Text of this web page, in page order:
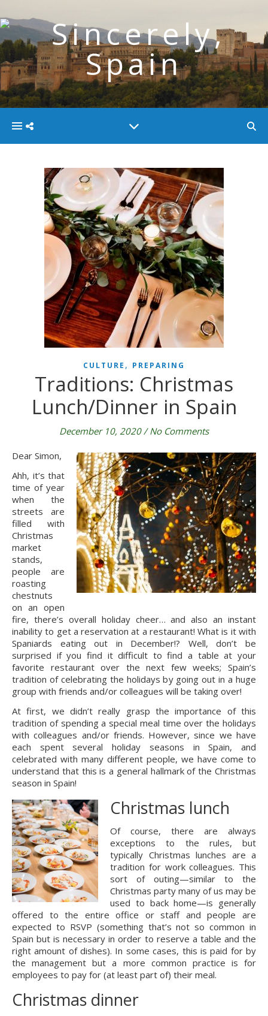
CULTURE , PREPARING
Traditions: Christmas
Lunch/Dinner in Spain
December 10, 2020 / No Comments
Dear Simon,
Ahh, it’s that
time of year
when the
streets are
filled with
Christmas
market
stands,
people are
roasting
chestnuts
on an open
fire, there’s overall holiday cheer… and also an instant
inability to get a reservation at a restaurant! What is it with
Spaniards eating out in December!? Well, don’t be
surprised if you find it difficult to find a table at your
favorite restaurant over the next few weeks; Spain’s
tradition of celebrating the holidays by going out in a huge
group with friends and/or colleagues will be taking over!
At first, we didn’t really grasp the importance of this
tradition of spending a special meal time over the holidays
with colleagues and/or friends. However, since we have
each spent several holiday seasons in Spain, and
celebrated with many different people, we have come to
understand that this is a general hallmark of the Christmas
season in Spain!
Christmas lunch
Of course, there are always
exceptions to the rules, but
typically Christmas lunches are a
tradition for work colleagues. This
sort of outing—similar to the
Christmas party many of us may be
used to back home—is generally
offered to the entire office or staff and people are
expected to RSVP (something that’s not so common in
Spain but is necessary in order to reserve a table and the
right amount of dishes). In some cases, this is paid for by
the management but a more common practice is for
employees to pay for (at least part of) their meal.
Christmas dinner